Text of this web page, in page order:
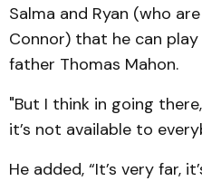
Salma and Ryan (who
Connor) that he can play
father Thomas Mahon.
"But I think in going
it’s not available to
He added, “It’s very far,